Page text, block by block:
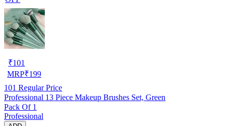
₹101
MRP₹199
101 Regular Price
Professional 13 Piece Makeup Brushes Set, Green
Pack Of 1
Professional